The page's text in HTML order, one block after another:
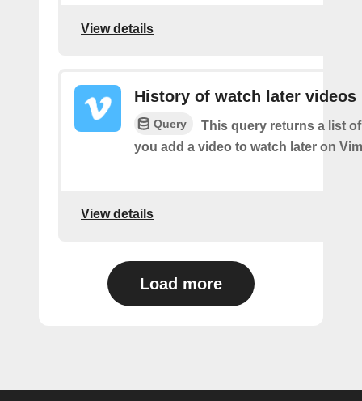
View details
History of watch later videos
Query
This query returns a list
you add a video to watch later on
View details
Load more